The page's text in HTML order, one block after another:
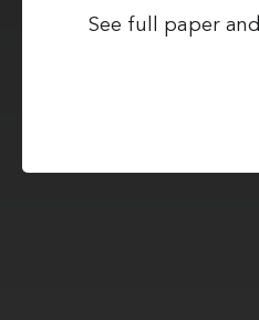
See full paper